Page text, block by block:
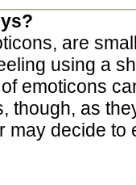
are
using a
emoticons
though, as
may decide to